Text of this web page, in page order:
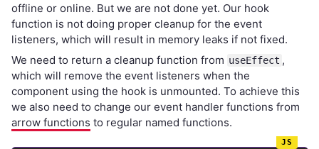
offline or online. But we are not done yet. Our hook
function is not doing proper cleanup for the event
listeners, which will result in memory leaks if not fixed.
We need to return a cleanup function from useEffect ,
which will remove the event listeners when the
component using the hook is unmounted. To achieve this
we also need to change our event handler functions from
arrow functions to regular named functions.